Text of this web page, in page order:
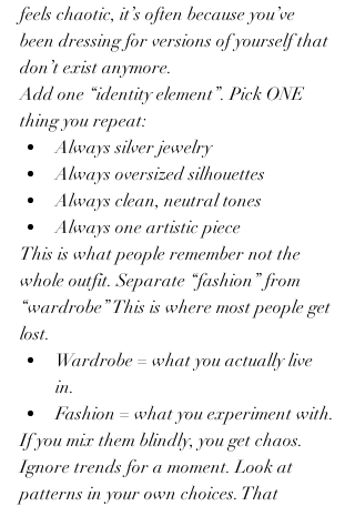
feels chaotic, it’s often because you’ve
been dressing for versions of yourself that
don’t exist anymore.
Add one “identity element”. Pick ONE
thing you repeat:
Always silver jewelry
Always oversized silhouettes
Always clean, neutral tones
Always one artistic piece
This is what people remember not the
whole outfit. Separate “fashion” from
“wardrobe” This is where most people get
lost.
Wardrobe = what you actually live
in.
Fashion = what you experiment with.
If you mix them blindly, you get chaos.
Ignore trends for a moment. Look at
patterns in your own choices. That